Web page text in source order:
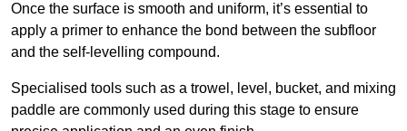
Once the surface is smooth and uniform, it’s essential to
apply a primer to enhance the bond between the subfloor
and the self-levelling compound.
Specialised tools such as a trowel, level, bucket, and mixing
paddle are commonly used during this stage to ensure